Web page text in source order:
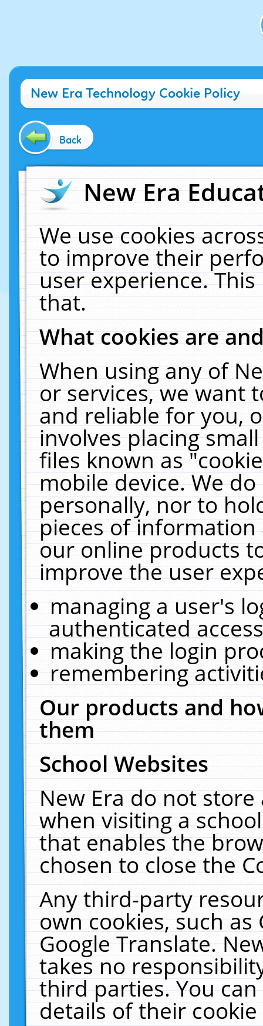
New Era Technology Cookie Policy
Back
New Era
We use cookies
to improve their
user experience.
that.
What cookies are
When using any of
or services, we want
and reliable for you,
involves placing
files known as
mobile device. We
personally, nor to
pieces of
our online products
improve the user
managing a user's
authenticated
making the login
remembering
Our products and
them
School Websites
New Era do not
when visiting a
that enables the
chosen to close the
Any third-party
own cookies, such
Google Translate.
takes no
third parties. You
details of their